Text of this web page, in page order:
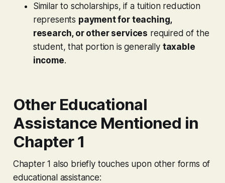
Similar to scholarships, if a tuition reduction
represents payment for teaching,
research, or other services required of the
student, that portion is generally taxable
income.
Other Educational
Assistance Mentioned in
Chapter 1
Chapter 1 also briefly touches upon other forms of
educational assistance: